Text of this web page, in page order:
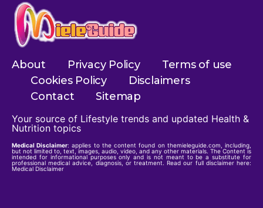
About Privacy Policy
Terms of use
Cookies Policy
Disclaimers
Contact
Sitemap
Your source of Lifestyle trends and updated Health &
Nutrition topics
Medical Disclaimer: applies to the content found on themieleguide.com, including,
but not limited to, text, images, audio, video, and any other materials. The Content is
intended for informational purposes only and is not meant to be a substitute for
professional medical advice, diagnosis, or treatment. Read our full disclaimer here:
Medical Disclaimer